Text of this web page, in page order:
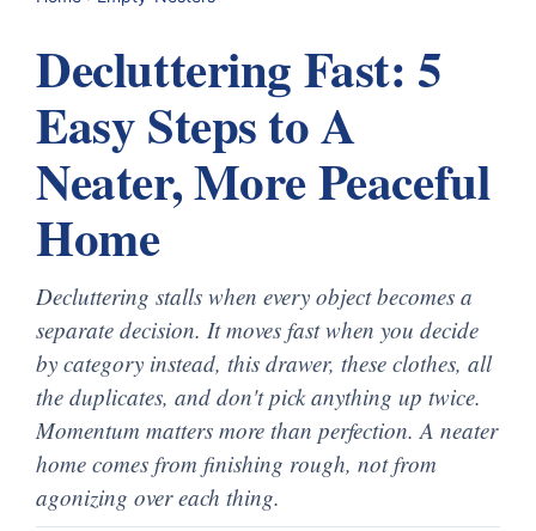
Decluttering Fast: 5
Easy Steps to A
Neater, More Peaceful
Home
Decluttering stalls when every object becomes a
separate decision. It moves fast when you decide
by category instead, this drawer, these clothes, all
the duplicates, and don't pick anything up twice.
Momentum matters more than perfection. A neater
home comes from finishing rough, not from
agonizing over each thing.